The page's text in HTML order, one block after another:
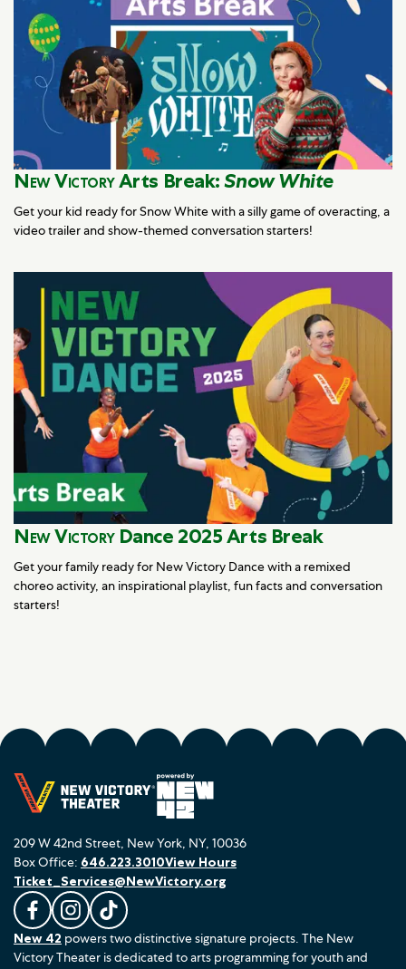
New VictoryArts Break:Snow White
Get your kid ready for Snow White with a silly game of overacting, a
video trailer and show-themed conversation starters!
New VictoryDance 2025 Arts Break
Get your family ready for New Victory Dance with a remixed
choreo activity, an inspirational playlist, fun facts and conversation
starters!
209 W 42nd Street, New York, NY, 10036
L
i
k
F
o
l
F
o
l
Box Office: 646.223.3010
Ticket_Services@NewVictory.org
View Hours
New 42 powers two distinctive signature projects. The New
Victory Theater is dedicated to arts programming for youth and